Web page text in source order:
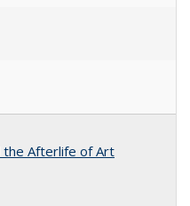
the Afterlife of Art